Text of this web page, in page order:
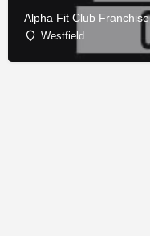
Alpha Fit Club Franchise
Westfield